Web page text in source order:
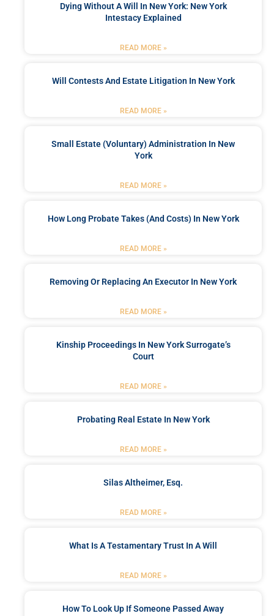
Dying Without A Will In New York: New York
Intestacy Explained
READ MORE »
Will Contests And Estate Litigation In New York
READ MORE »
Small Estate (Voluntary) Administration In New
York
READ MORE »
How Long Probate Takes (and Costs) In New York
READ MORE »
Removing Or Replacing An Executor In New York
READ MORE »
Kinship Proceedings In New York Surrogate’s
Court
READ MORE »
Probating Real Estate In New York
READ MORE »
Silas Altheimer, Esq.
READ MORE »
What Is A Testamentary Trust In A Will
READ MORE »
How To Look Up If Someone Passed Away